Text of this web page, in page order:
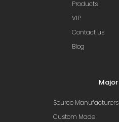
Products
VIP
Contact us
Blog
Major
Source Manufacturers
Custom Made